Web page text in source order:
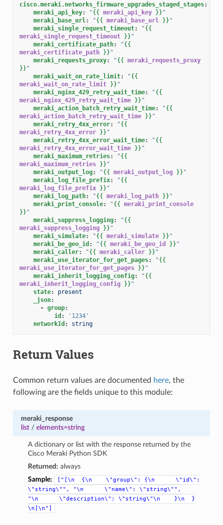
cisco.meraki.networks_firmware_upgrades_staged_stages:
meraki_api_key: "{{ meraki_api_key }} "
meraki_base_url: "{{ meraki_base_url }} "
meraki_single_request_timeout: "{{
meraki_single_request_timeout }} "
meraki_certificate_path: "{{
meraki_certificate_path }} "
meraki_requests_proxy: "{{ meraki_requests_proxy
}} "
meraki_wait_on_rate_limit: "{{
meraki_wait_on_rate_limit }} "
meraki_nginx_429_retry_wait_time: "{{
meraki_nginx_429_retry_wait_time }} "
meraki_action_batch_retry_wait_time: "{{
meraki_action_batch_retry_wait_time }} "
meraki_retry_4xx_error: "{{
meraki_retry_4xx_error }} "
meraki_retry_4xx_error_wait_time: "{{
meraki_retry_4xx_error_wait_time }} "
meraki_maximum_retries: "{{
meraki_maximum_retries }} "
meraki_output_log: "{{ meraki_output_log }} "
meraki_log_file_prefix: "{{
meraki_log_file_prefix }} "
meraki_log_path: "{{ meraki_log_path }} "
meraki_print_console: "{{ meraki_print_console
}} "
meraki_suppress_logging: "{{
meraki_suppress_logging }} "
meraki_simulate: "{{ meraki_simulate }} "
meraki_be_geo_id : "{{ meraki_be_geo_id }} "
meraki_caller: "{{ meraki_caller }} "
meraki_use_iterator_for_get_pages: "{{
meraki_use_iterator_for_get_pages }} "
meraki_inherit_logging_config: "{{
meraki_inherit_logging_config }} "
state:
present
_json:
- group:
id :
'1234'
networkId : string
Return Values
Common return values are documented here, the
following are the fields unique to this module:
meraki_response
list/ elements=string
A dictionary or list with the response returned by the
Cisco Meraki Python SDK
Returned: always
Sample:
["[\n {\n \"group\": {\n
\"id\":
\"string\"",
"\n \"name\":
\"string\"",
"\n
\"description\": \"string\"\n }\n
}
\n]\n"]